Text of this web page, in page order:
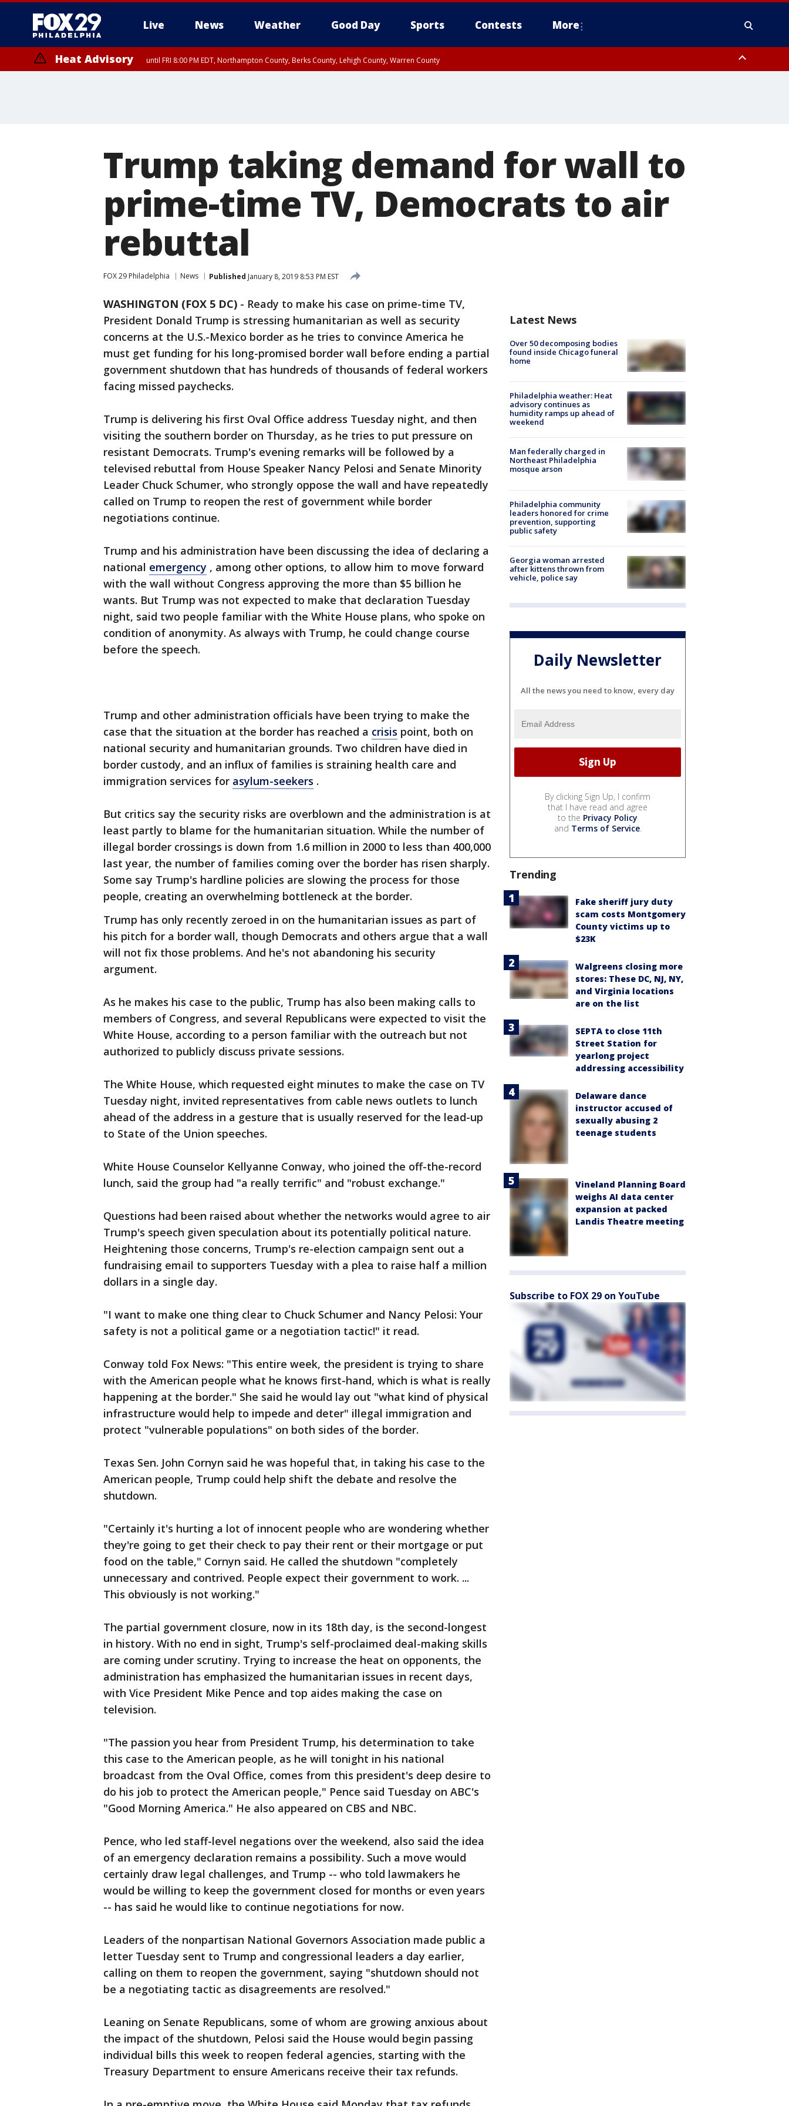
Live News Weather Good Day Sports Contests More
Heat Advisory until FRI 8:00 PM EDT, Northampton County, Berks County, Lehigh County, Warren County
Trump taking demand for wall to
prime-time TV, Democrats to air
rebuttal
FOX 29 Philadelphia News Published January 8, 2019 8:53 PM EST
WASHINGTON (FOX 5 DC) - Ready to make his case on prime-time TV,
President Donald Trump is stressing humanitarian as well as security
concerns at the U.S.-Mexico border as he tries to convince America he
must get funding for his long-promised border wall before ending a partial
government shutdown that has hundreds of thousands of federal workers
facing missed paychecks.
Trump is delivering his first Oval Office address Tuesday night, and then
visiting the southern border on Thursday, as he tries to put pressure on
resistant Democrats. Trump's evening remarks will be followed by a
televised rebuttal from House Speaker Nancy Pelosi and Senate Minority
Leader Chuck Schumer, who strongly oppose the wall and have repeatedly
called on Trump to reopen the rest of government while border
negotiations continue.
Trump and his administration have been discussing the idea of declaring a
national emergency , among other options, to allow him to move forward
with the wall without Congress approving the more than $5 billion he
wants. But Trump was not expected to make that declaration Tuesday
night, said two people familiar with the White House plans, who spoke on
condition of anonymity. As always with Trump, he could change course
before the speech.
Trump and other administration officials have been trying to make the
case that the situation at the border has reached a crisis point, both on
national security and humanitarian grounds. Two children have died in
border custody, and an influx of families is straining health care and
immigration services for asylum-seekers .
But critics say the security risks are overblown and the administration is at
least partly to blame for the humanitarian situation. While the number of
illegal border crossings is down from 1.6 million in 2000 to less than 400,000
last year, the number of families coming over the border has risen sharply.
Some say Trump's hardline policies are slowing the process for those
people, creating an overwhelming bottleneck at the border.
Trump has only recently zeroed in on the humanitarian issues as part of
his pitch for a border wall, though Democrats and others argue that a wall
will not fix those problems. And he's not abandoning his security
argument.
As he makes his case to the public, Trump has also been making calls to
members of Congress, and several Republicans were expected to visit the
White House, according to a person familiar with the outreach but not
authorized to publicly discuss private sessions.
The White House, which requested eight minutes to make the case on TV
Tuesday night, invited representatives from cable news outlets to lunch
ahead of the address in a gesture that is usually reserved for the lead-up
to State of the Union speeches.
White House Counselor Kellyanne Conway, who joined the off-the-record
lunch, said the group had "a really terrific" and "robust exchange."
Questions had been raised about whether the networks would agree to air
Trump's speech given speculation about its potentially political nature.
Heightening those concerns, Trump's re-election campaign sent out a
fundraising email to supporters Tuesday with a plea to raise half a million
dollars in a single day.
"I want to make one thing clear to Chuck Schumer and Nancy Pelosi: Your
safety is not a political game or a negotiation tactic!" it read.
Conway told Fox News: "This entire week, the president is trying to share
with the American people what he knows first-hand, which is what is really
happening at the border." She said he would lay out "what kind of physical
infrastructure would help to impede and deter" illegal immigration and
protect "vulnerable populations" on both sides of the border.
Texas Sen. John Cornyn said he was hopeful that, in taking his case to the
American people, Trump could help shift the debate and resolve the
shutdown.
"Certainly it's hurting a lot of innocent people who are wondering whether
they're going to get their check to pay their rent or their mortgage or put
food on the table," Cornyn said. He called the shutdown "completely
unnecessary and contrived. People expect their government to work. ...
This obviously is not working."
The partial government closure, now in its 18th day, is the second-longest
in history. With no end in sight, Trump's self-proclaimed deal-making skills
are coming under scrutiny. Trying to increase the heat on opponents, the
administration has emphasized the humanitarian issues in recent days,
with Vice President Mike Pence and top aides making the case on
television.
"The passion you hear from President Trump, his determination to take
this case to the American people, as he will tonight in his national
broadcast from the Oval Office, comes from this president's deep desire to
do his job to protect the American people," Pence said Tuesday on ABC's
"Good Morning America." He also appeared on CBS and NBC.
Pence, who led staff-level negations over the weekend, also said the idea
of an emergency declaration remains a possibility. Such a move would
certainly draw legal challenges, and Trump -- who told lawmakers he
would be willing to keep the government closed for months or even years
-- has said he would like to continue negotiations for now.
Leaders of the nonpartisan National Governors Association made public a
letter Tuesday sent to Trump and congressional leaders a day earlier,
calling on them to reopen the government, saying "shutdown should not
be a negotiating tactic as disagreements are resolved."
Leaning on Senate Republicans, some of whom are growing anxious about
the impact of the shutdown, Pelosi said the House would begin passing
individual bills this week to reopen federal agencies, starting with the
Treasury Department to ensure Americans receive their tax refunds.
Latest News
Over 50 decomposing bodies
found inside Chicago funeral
home
Philadelphia weather: Heat
advisory continues as
humidity ramps up ahead of
weekend
Man federally charged in
Northeast Philadelphia
mosque arson
Philadelphia community
leaders honored for crime
prevention, supporting
public safety
Georgia woman arrested
after kittens thrown from
vehicle, police say
Daily Newsletter
All the news you need to know, every day
By clicking Sign Up, I confirm
that I have read and agree
to the Privacy Policy
and Terms of Service.
Trending
Fake sheriff jury duty
scam costs Montgomery
County victims up to
$23K
Walgreens closing more
stores: These DC, NJ, NY,
and Virginia locations
are on the list
SEPTA to close 11th
Street Station for
yearlong project
addressing accessibility
Delaware dance
instructor accused of
sexually abusing 2
teenage students
Vineland Planning Board
weighs AI data center
expansion at packed
Landis Theatre meeting
Subscribe to FOX 29 on YouTube